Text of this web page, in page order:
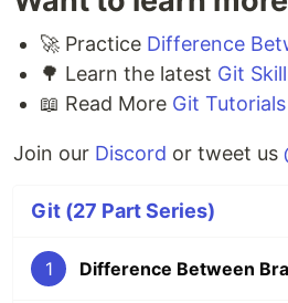
🚀 Practice Difference
🌳 Learn the latest Git
📖 Read More Git Tutorials
Join our Discord or tweet us
Git (27 Part Series)
1 Difference Between